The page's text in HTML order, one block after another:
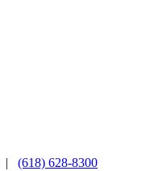
| (618) 628-8300